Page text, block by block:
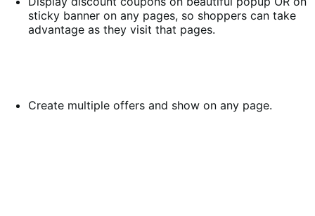
sticky banner on any pages, so shoppers can take
advantage as they visit that pages.
Create multiple offers and show on any page.